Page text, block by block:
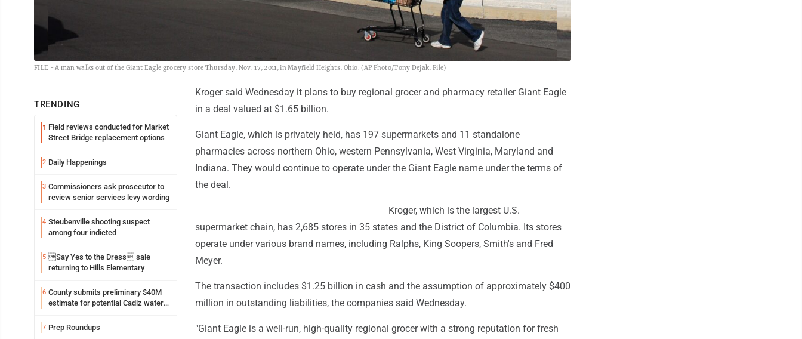
FILE - A man walks out of the Giant Eagle grocery store Thursday, Nov. 17, 2011, in Mayfield Heights, Ohio. (AP Photo/Tony Dejak, File)
TRENDING
1 Field reviews conducted for Market
Street Bridge replacement options
2 Daily Happenings
3 Commissioners ask prosecutor to
review senior services levy wording
4 Steubenville shooting suspect
among four indicted
5 Say Yes to the Dress sale
returning to Hills Elementary
6 County submits preliminary $40M
estimate for potential Cadiz water
7 Prep Roundups
Kroger said Wednesday it plans to buy regional grocer and pharmacy retailer Giant Eagle
in a deal valued at $1.65 billion.
Giant Eagle, which is privately held, has 197 supermarkets and 11 standalone
pharmacies across northern Ohio, western Pennsylvania, West Virginia, Maryland and
Indiana. They would continue to operate under the Giant Eagle name under the terms of
the deal.
Kroger, which is the largest U.S.
supermarket chain, has 2,685 stores in 35 states and the District of Columbia. Its stores
operate under various brand names, including Ralphs, King Soopers, Smith's and Fred
Meyer.
The transaction includes $1.25 billion in cash and the assumption of approximately $400
million in outstanding liabilities, the companies said Wednesday.
"Giant Eagle is a well-run, high-quality regional grocer with a strong reputation for fresh